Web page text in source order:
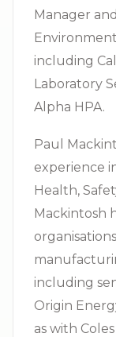
Manager
including
Laboratory
Alpha HPA.
Paul
experience
Health,
Mackintosh
including
Origin
as with